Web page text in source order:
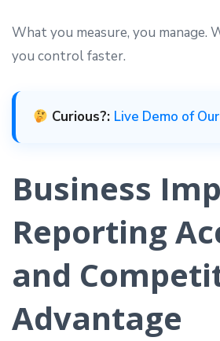
What you measure, you manage.
you control faster.
Curious?: Live Demo of
Business
Reporting
and
Advantage